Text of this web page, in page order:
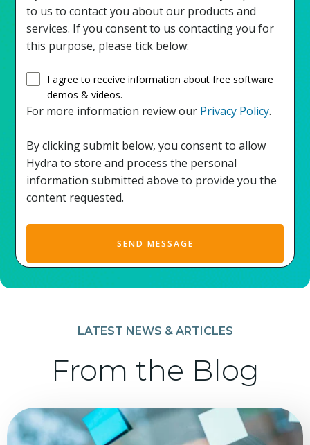
to us to contact you about our products and
services. If you consent to us contacting you for
this purpose, please tick below:
I agree to receive information about free software
demos & videos.
For more information review our Privacy Policy.
By clicking submit below, you consent to allow
Hydra to store and process the personal
information submitted above to provide you the
content requested.
SEND MESSAGE
LATEST NEWS & ARTICLES
From the Blog